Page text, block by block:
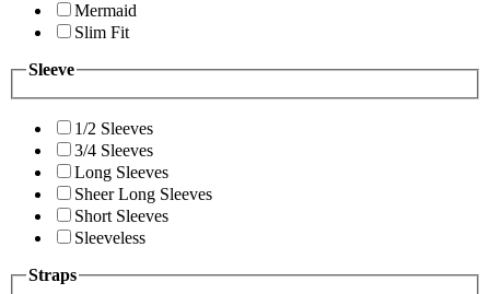
Mermaid
Slim Fit
Sleeve
1/2 Sleeves
3/4 Sleeves
Long Sleeves
Sheer Long Sleeves
Short Sleeves
Sleeveless
Straps